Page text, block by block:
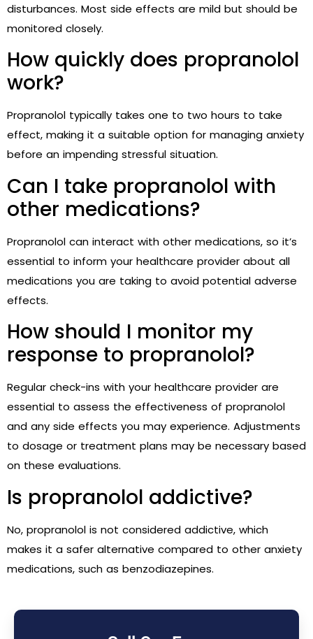
disturbances. Most side effects are mild but should be
monitored closely.
How quickly does propranolol
work?
Propranolol typically takes one to two hours to take
effect, making it a suitable option for managing anxiety
before an impending stressful situation.
Can I take propranolol with
other medications?
Propranolol can interact with other medications, so it’s
essential to inform your healthcare provider about all
medications you are taking to avoid potential adverse
effects.
How should I monitor my
response to propranolol?
Regular check-ins with your healthcare provider are
essential to assess the effectiveness of propranolol
and any side effects you may experience. Adjustments
to dosage or treatment plans may be necessary based
on these evaluations.
Is propranolol addictive?
No, propranolol is not considered addictive, which
makes it a safer alternative compared to other anxiety
medications, such as benzodiazepines.